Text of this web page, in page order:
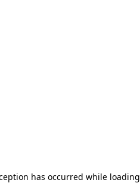
has occurred while loading